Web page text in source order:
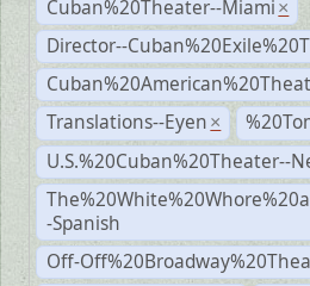
Cuban%20Theater--Miami ×
Director--
Translations--Eyen ×
U.S.%20Cuban%20Theater--
-Spanish
Off-